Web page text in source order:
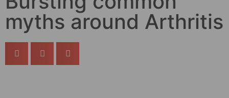
myths around Arthritis